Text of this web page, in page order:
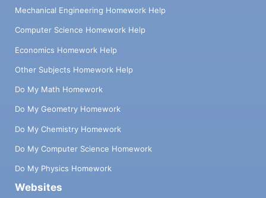
Mechanical Engineering Homework Help
Computer Science Homework Help
Economics Homework Help
Other Subjects Homework Help
Do My Math Homework
Do My Geometry Homework
Do My Chemistry Homework
Do My Computer Science Homework
Do My Physics Homework
Websites